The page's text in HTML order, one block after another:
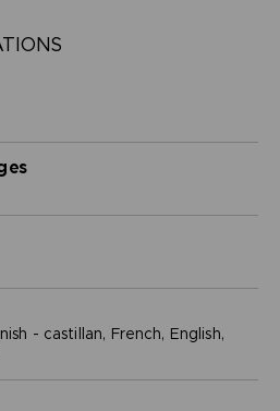
- castillan, French, English,